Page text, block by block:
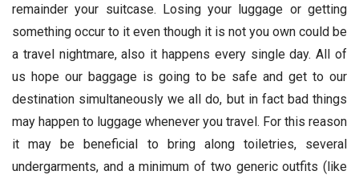
remainder your suitcase. Losing your luggage or getting
something occur to it even though it is not you own could be
a travel nightmare, also it happens every single day. All of
us hope our baggage is going to be safe and get to our
destination simultaneously we all do, but in fact bad things
may happen to luggage whenever you travel. For this reason
it may be beneficial to bring along toiletries, several
undergarments, and a minimum of two generic outfits (like